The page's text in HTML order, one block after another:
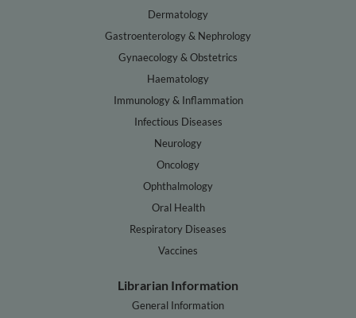
Dermatology
Gastroenterology & Nephrology
Gynaecology & Obstetrics
Haematology
Immunology & Inflammation
Infectious Diseases
Neurology
Oncology
Ophthalmology
Oral Health
Respiratory Diseases
Vaccines
Librarian Information
General Information